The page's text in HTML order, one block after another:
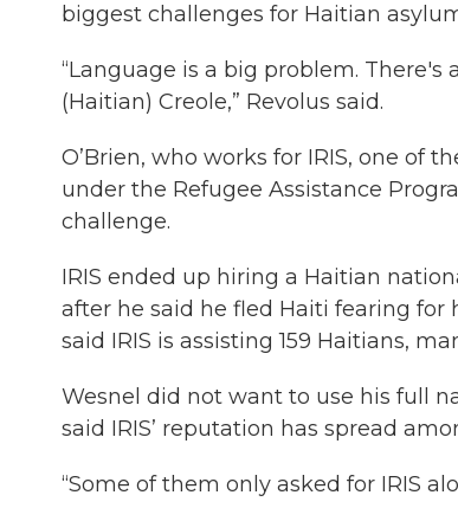
biggest challenges for Haitian
“Language is a big problem.
(Haitian) Creole,” Revolus said.
O’Brien, who works for IRIS, one of
under the Refugee Assistance
challenge.
IRIS ended up hiring a Haitian
after he said he fled Haiti fearing for
said IRIS is assisting 159 Haitians,
Wesnel did not want to use his full
said IRIS’ reputation has spread
“Some of them only asked for IRIS